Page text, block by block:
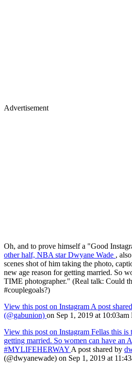
Advertisement
Oh, and to prove himself a "Good
other half, NBA star Dwyane Wade ,
scenes shot of him taking the photo,
new age reason for getting married. So
TIME photographer." (Real talk: Could
#couplegoals?)
View this post on Instagram A post
(@gabunion) on Sep 1, 2019 at 10:03am
View this post on Instagram Fellas this is
getting married. So women can have an
#MYLIFEHERWAY A post shared by
(@dwyanewade) on Sep 1, 2019 at